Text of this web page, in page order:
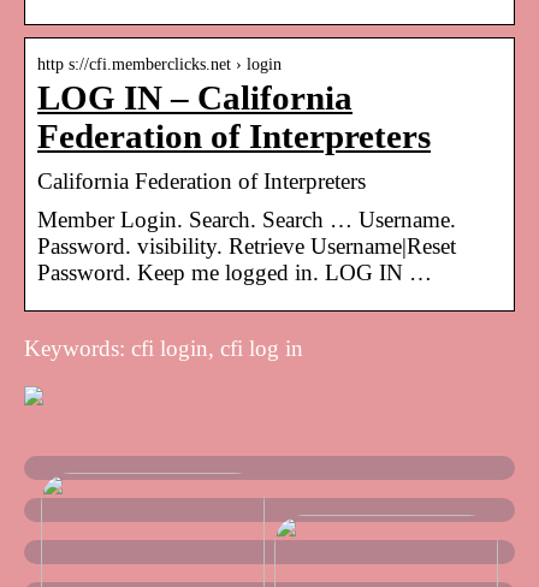
http s://cfi.memberclicks.net › login
LOG IN – California
Federation of Interpreters
California Federation of Interpreters
Member Login. Search. Search … Username.
Password. visibility. Retrieve Username|Reset
Password. Keep me logged in. LOG IN …
Keywords: cfi login, cfi log in